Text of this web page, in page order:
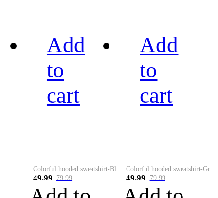
Add
to
cart
49.99 79.99
Add
to
cart
49.99 79.99